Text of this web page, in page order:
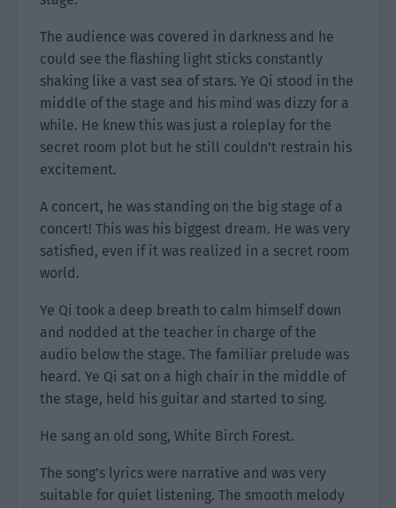
The audience was covered in darkness and he
could see the flashing light sticks constantly
shaking like a vast sea of stars. Ye Qi stood in the
middle of the stage and his mind was dizzy for a
while. He knew this was just a roleplay for the
secret room plot but he still couldn’t restrain his
excitement.
A concert, he was standing on the big stage of a
concert! This was his biggest dream. He was very
satisfied, even if it was realized in a secret room
world.
Ye Qi took a deep breath to calm himself down
and nodded at the teacher in charge of the
audio below the stage. The familiar prelude was
heard. Ye Qi sat on a high chair in the middle of
the stage, held his guitar and started to sing.
He sang an old song, White Birch Forest.
The song’s lyrics were narrative and was very
suitable for quiet listening. The smooth melody